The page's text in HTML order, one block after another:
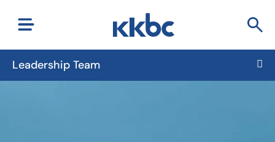
Leadership Team